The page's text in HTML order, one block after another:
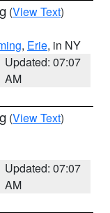
(View Text)
, Erie, in NY
Updated: 07:07
AM
(View Text)
Updated: 07:07
AM